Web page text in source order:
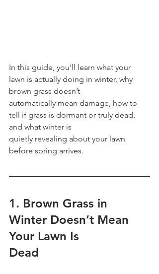
In this guide, you’ll learn what your
lawn is actually doing in winter, why
brown grass doesn’t
automatically mean damage, how to
tell if grass is dormant or truly dead,
and what winter is
quietly revealing about your lawn
before spring arrives.
1. Brown Grass in
Winter Doesn’t Mean
Your Lawn Is
Dead